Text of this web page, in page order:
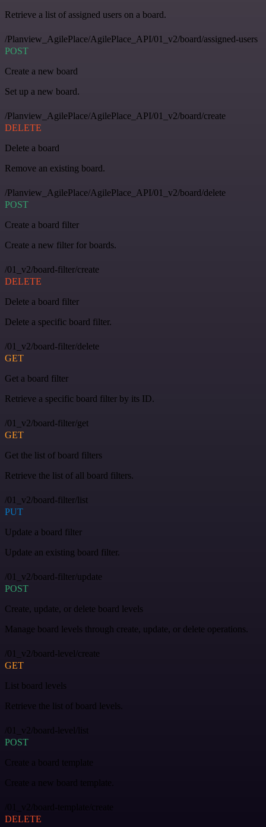
Retrieve a list of assigned users on a board.
/Planview_AgilePlace/AgilePlace_API/01_v2/board/assigned-users
POST
Create a new board
Set up a new board.
/Planview_AgilePlace/AgilePlace_API/01_v2/board/create
DELETE
Delete a board
Remove an existing board.
/Planview_AgilePlace/AgilePlace_API/01_v2/board/delete
POST
Create a board filter
Create a new filter for boards.
/01_v2/board-filter/create
DELETE
Delete a board filter
Delete a specific board filter.
/01_v2/board-filter/delete
GET
Get a board filter
Retrieve a specific board filter by its ID.
/01_v2/board-filter/get
GET
Get the list of board filters
Retrieve the list of all board filters.
/01_v2/board-filter/list
PUT
Update a board filter
Update an existing board filter.
/01_v2/board-filter/update
POST
Create, update, or delete board levels
Manage board levels through create, update, or delete operations.
/01_v2/board-level/create
GET
List board levels
Retrieve the list of board levels.
/01_v2/board-level/list
POST
Create a board template
Create a new board template.
/01_v2/board-template/create
DELETE